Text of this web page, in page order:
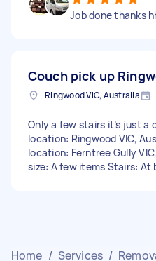
Job done thanks
Couch pick up
Ringwood VIC, Australia
Only a few stairs it’s just a
location: Ringwood VIC,
location: Ferntree Gully
size: A few items Stairs: At
Home / Services /